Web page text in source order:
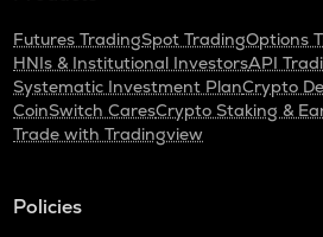
Futures TradingSpot TradingOptions
HNIs & Institutional InvestorsAPI
Systematic Investment PlanCrypto
CoinSwitch CaresCrypto Staking &
Trade with Tradingview
Policies